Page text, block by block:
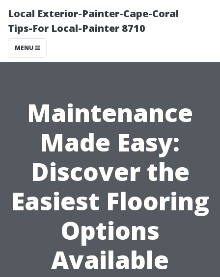
Local Exterior-Painter-Cape-Coral
Tips-For Local-Painter 8710
MENU
Maintenance
Made Easy:
Discover the
Easiest Flooring
Options
Available